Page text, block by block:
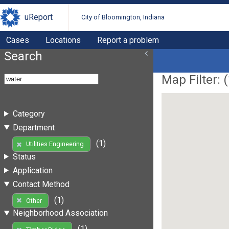
uReport City of Bloomington, Indiana
Cases Locations Report a problem
Search
Category
Department
Utilities Engineering
(1)
Status
Application
Contact Method
Other
(1)
Neighborhood Association
Map Filter: (